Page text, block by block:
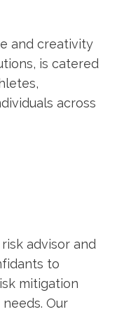
and creativity
is catered
across
advisor and
to
mitigation
Our